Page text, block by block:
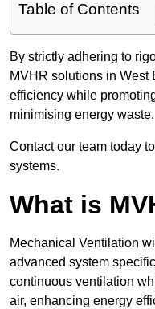
Table of Contents
By strictly adhering to
MVHR solutions in West
efficiency while
minimising energy waste.
Contact our team today
systems.
What is
Mechanical Ventilation
advanced system
continuous ventilation
air, enhancing energy